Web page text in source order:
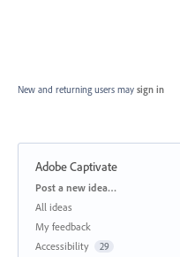
New and returning users may sign in
Adobe Captivate
Categories
Post a new idea…
All ideas
My feedback
Accessibility
29